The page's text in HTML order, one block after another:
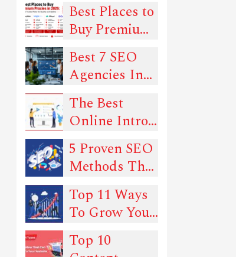
Best Places to
Buy Premium
Proxies in
2026: 6
Trusted Picks
for Quality
and Uptime
Best 7 SEO
Agencies In
New York
The Best
Online Intro
Maker Tools
In 2022
5 Proven SEO
Methods That
Can Drive
Traffic To
Your Website
Top 11 Ways
To Grow Your
SEO
Rankings -
Top 10